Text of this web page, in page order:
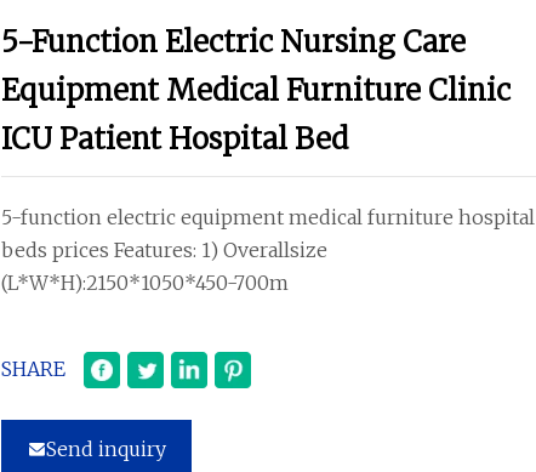
5-Function Electric Nursing Care
Equipment Medical Furniture Clinic
ICU Patient Hospital Bed
5-function electric equipment medical furniture hospital
beds prices Features: 1) Overallsize
(L*W*H):2150*1050*450-700m
SHARE
Send inquiry